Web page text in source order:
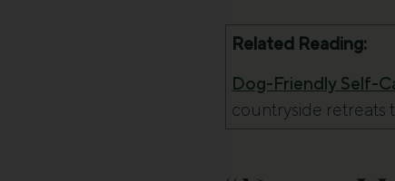
Related Reading:
Dog-Friendly Self-
countryside retreats